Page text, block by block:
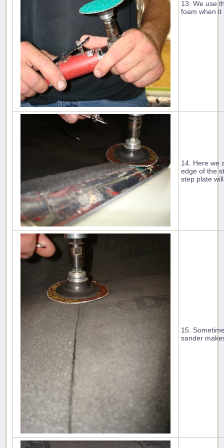
13. We use
foam when it
14. Here we
edge of the
step plate
15.
sander